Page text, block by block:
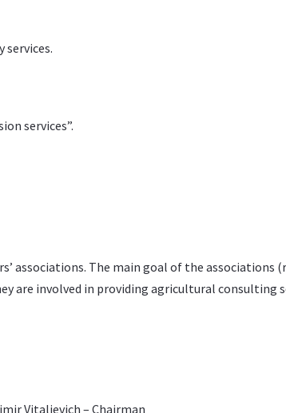
services.
services”.
associations. The main goal of the associations
are involved in providing agricultural consulting
Vitalievich – Chairman